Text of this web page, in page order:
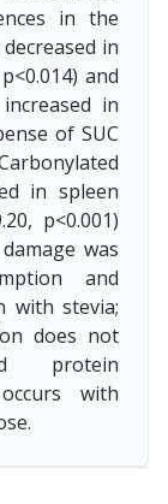
in the
in
and
increased in
of SUC
in spleen
p<0.001)
was
and
with stevia;
does not
protein
with